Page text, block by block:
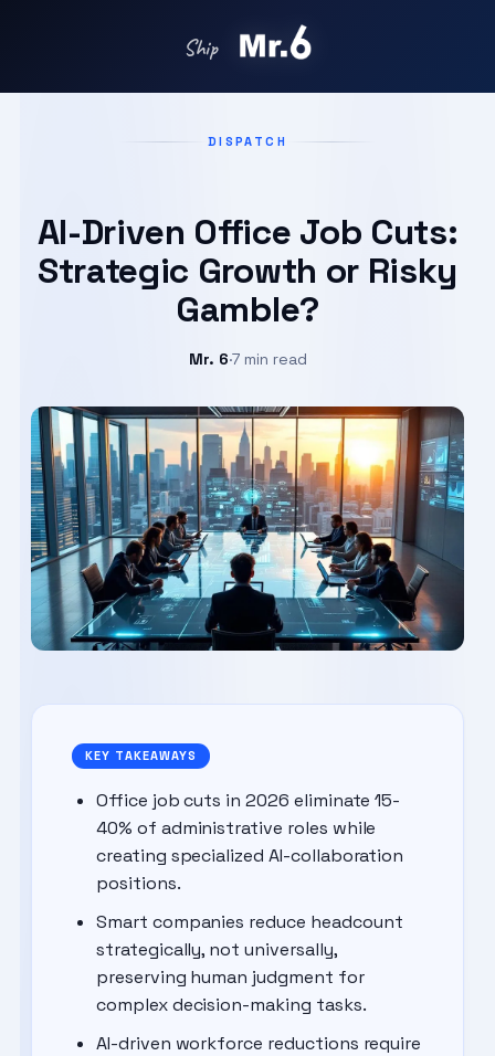
Ship in days with
DISPATCH
AI-Driven Office Job Cuts:
Strategic Growth or Risky
Gamble?
Mr. 6·7 min read
Sep 7, 2025
KEY TAKEAWAYS
Office job cuts in 2026 eliminate 15-
40% of administrative roles while
creating specialized AI-collaboration
positions.
Smart companies reduce headcount
strategically, not universally,
preserving human judgment for
complex decision-making tasks.
AI-driven workforce reductions require